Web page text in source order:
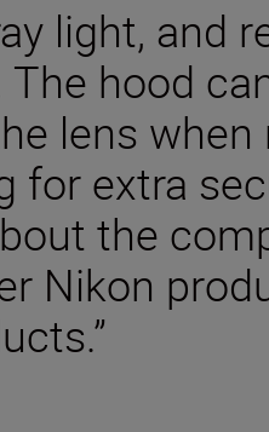
light, and
hood
lens
for extra
the
Nikon